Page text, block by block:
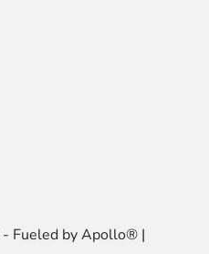
- Fueled by Apollo® |